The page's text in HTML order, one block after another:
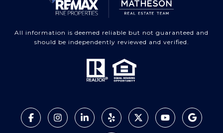
All information is deemed reliable but not guaranteed and
should be independently reviewed and verified.